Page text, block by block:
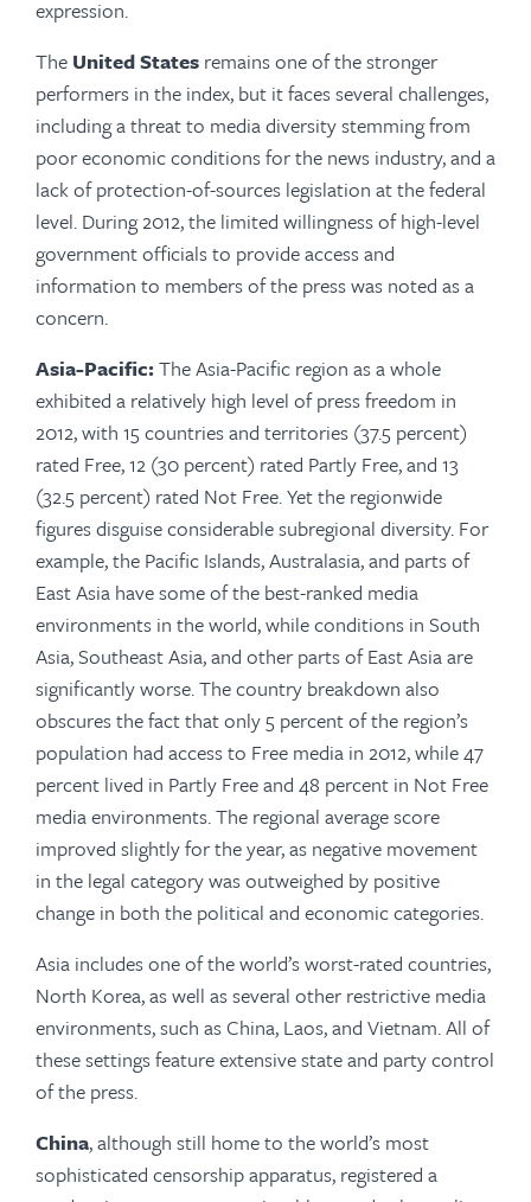
expression.
The United States remains one of the stronger
performers in the index, but it faces several challenges,
including a threat to media diversity stemming from
poor economic conditions for the news industry, and a
lack of protection-of-sources legislation at the federal
level. During 2012, the limited willingness of high-level
government officials to provide access and
information to members of the press was noted as a
concern.
Asia-Pacific:The Asia-Pacific region as a whole
exhibited a relatively high level of press freedom in
2012, with 15 countries and territories (37.5 percent)
rated Free, 12 (30 percent) rated Partly Free, and 13
(32.5 percent) rated Not Free. Yet the regionwide
figures disguise considerable subregional diversity. For
example, the Pacific Islands, Australasia, and parts of
East Asia have some of the best-ranked media
environments in the world, while conditions in South
Asia, Southeast Asia, and other parts of East Asia are
significantly worse. The country breakdown also
obscures the fact that only 5 percent of the region’s
population had access to Free media in 2012, while 47
percent lived in Partly Free and 48 percent in Not Free
media environments. The regional average score
improved slightly for the year, as negative movement
in the legal category was outweighed by positive
change in both the political and economic categories.
Asia includes one of the world’s worst-rated countries,
North Korea, as well as several other restrictive media
environments, such as China, Laos, and Vietnam. All of
these settings feature extensive state and party control
of the press.
China, although still home to the world’s most
sophisticated censorship apparatus, registered a